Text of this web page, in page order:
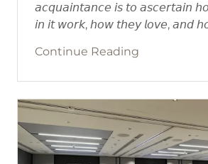
𝘢𝘤𝘲𝘶𝘢𝘪𝘯𝘵𝘢𝘯𝘤𝘦 𝘪𝘴 𝘵𝘰 𝘢𝘴𝘤𝘦𝘳𝘵𝘢𝘪𝘯
𝘪𝘯 𝘪𝘵 𝘸𝘰𝘳𝘬, 𝘩𝘰𝘸 𝘵𝘩𝘦𝘺 𝘭𝘰𝘷𝘦, 𝘢𝘯𝘥
Continue Reading